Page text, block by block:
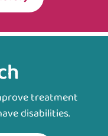
treatment
disabilities.